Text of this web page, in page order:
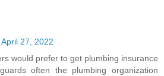
27, 2022
would prefer to get plumbing insurance
often the plumbing organization